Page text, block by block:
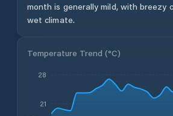
month is generally mild, with breezy
wet climate.
Temperature Trend (°C)
21
28